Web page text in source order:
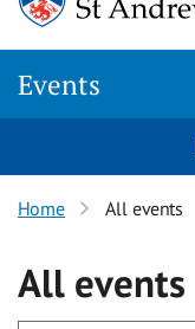
Events
Home All events
All events